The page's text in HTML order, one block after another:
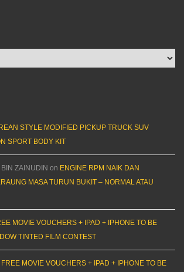
STYLE MODIFIED PICKUP TRUCK SUV
SPORT BODY KIT
ZAINUDIN on ENGINE RPM NAIK DAN
MASA TURUN BUKIT – NORMAL ATAU
MOVIE VOUCHERS + IPAD + IPHONE TO BE
TINTED FILM CONTEST
FREE MOVIE VOUCHERS + IPAD + IPHONE TO BE